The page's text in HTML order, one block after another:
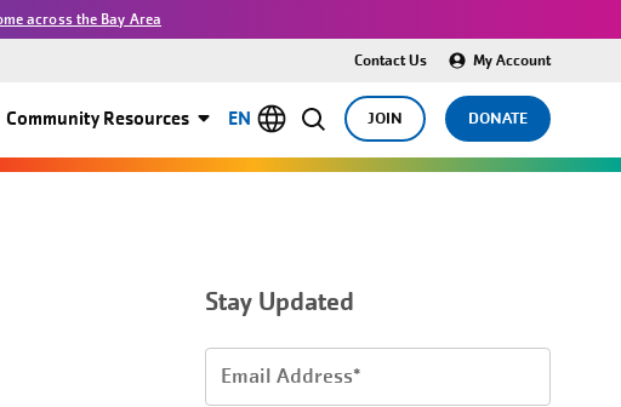
across the Bay Area
Community Resources JOIN DONATE
Contact Us My Account
EN
Stay Updated
Email